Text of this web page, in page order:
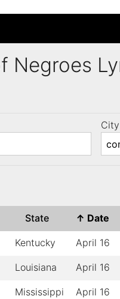
Negroes
City
State ↑ Date
Kentucky April 16
Louisiana April 16
Mississippi April 16